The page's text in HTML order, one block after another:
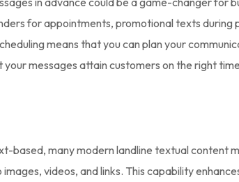
for appointments, promotional texts during
means that you can plan your
messages attain customers on the right
based, many modern landline textual content
videos, and links. This capability